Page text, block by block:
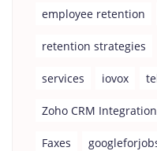
employee retention
retention strategies
services iovox
Zoho CRM
Faxes